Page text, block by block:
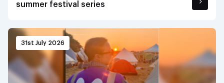
summer festival series
31st July 2026